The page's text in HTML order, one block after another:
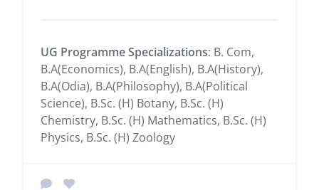
UG Programme Specializations: B. Com,
B.A(Economics), B.A(English), B.A(History),
B.A(Odia), B.A(Philosophy), B.A(Political
Science), B.Sc. (H) Botany, B.Sc. (H)
Chemistry, B.Sc. (H) Mathematics, B.Sc. (H)
Physics, B.Sc. (H) Zoology